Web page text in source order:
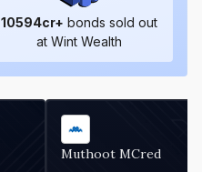
10594cr+ bonds sold out
at Wint Wealth
Muthoot MCred